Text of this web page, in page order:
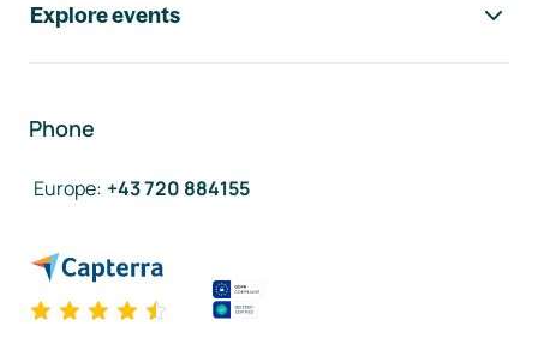
Explore events
Phone
Europe: +43 720 884155